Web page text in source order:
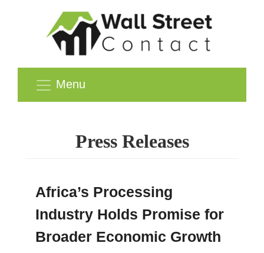
Menu
Press Releases
Africa’s Processing
Industry Holds Promise for
Broader Economic Growth